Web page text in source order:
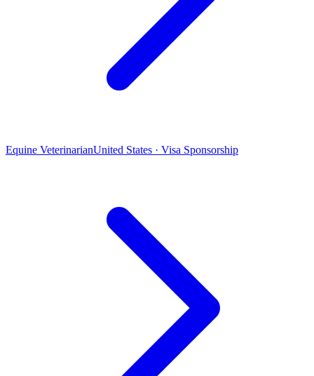
Equine VeterinarianUnited States · Visa Sponsorship